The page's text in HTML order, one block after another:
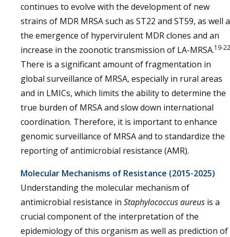
continues to evolve with the development of new
strains of MDR MRSA such as ST22 and ST59, as well
the emergence of hypervirulent MDR clones and an
increase in the zoonotic transmission of LA-MRSA.19-22
There is a significant amount of fragmentation in
global surveillance of MRSA, especially in rural areas
and in LMICs, which limits the ability to determine the
true burden of MRSA and slow down international
coordination. Therefore, it is important to enhance
genomic surveillance of MRSA and to standardize the
reporting of antimicrobial resistance (AMR).
Molecular Mechanisms of Resistance (2015-2025)
Understanding the molecular mechanism of
antimicrobial resistance in Staphylococcus aureus is a
crucial component of the interpretation of the
epidemiology of this organism as well as prediction of